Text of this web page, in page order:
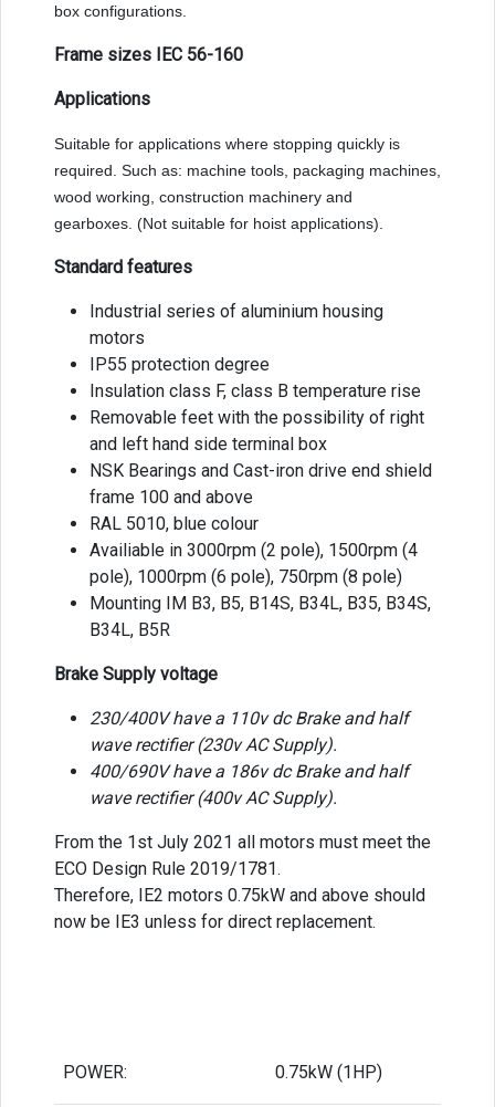
box configurations.
Frame sizes IEC 56-160
Applications
Suitable for applications where stopping quickly is
required. Such as: machine tools, packaging machines,
wood working, construction machinery and
gearboxes. (Not suitable for hoist applications).
Standard features
Industrial series of aluminium housing
motors
IP55 protection degree
Insulation class F, class B temperature rise
Removable feet with the possibility of right
and left hand side terminal box
NSK Bearings and Cast-iron drive end shield
frame 100 and above
RAL 5010, blue colour
Availiable in 3000rpm (2 pole), 1500rpm (4
pole), 1000rpm (6 pole), 750rpm (8 pole)
Mounting IM B3, B5, B14S, B34L, B35, B34S,
B34L, B5R
Brake Supply voltage
230/400V have a 110v dc Brake and half
wave rectifier (230v AC Supply).
400/690V have a 186v dc Brake and half
wave rectifier (400v AC Supply).
From the 1st July 2021 all motors must meet the
ECO Design Rule 2019/1781.
Therefore, IE2 motors 0.75kW and above should
now be IE3 unless for direct replacement.
POWER: 0.75kW (1HP)